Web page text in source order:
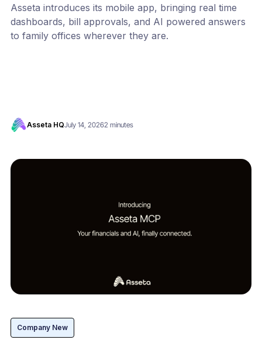
Asseta introduces its mobile app, bringing real time
dashboards, bill approvals, and AI powered answers
to family offices wherever they are.
Asseta HQJuly 14, 20262 minutes
Company New